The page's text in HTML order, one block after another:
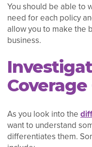
You should be able to
need for each policy
allow you to make the
business.
As you look into the
want to understand
differentiates them.